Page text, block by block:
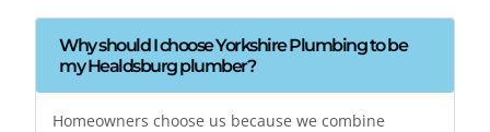
Why should I choose Yorkshire Plumbing to be
my Healdsburg plumber?
Homeowners choose us because we combine